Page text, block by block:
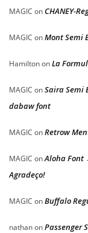
MAGIC on CHANEY-
MAGIC onMont Semi
HamiltononLa
MAGIC onSaira Semi
dabaw font
MAGIC onRetrow
MAGIC onAloha Font
Agradeço!
MAGIC onBuffalo
nathanonPassenger